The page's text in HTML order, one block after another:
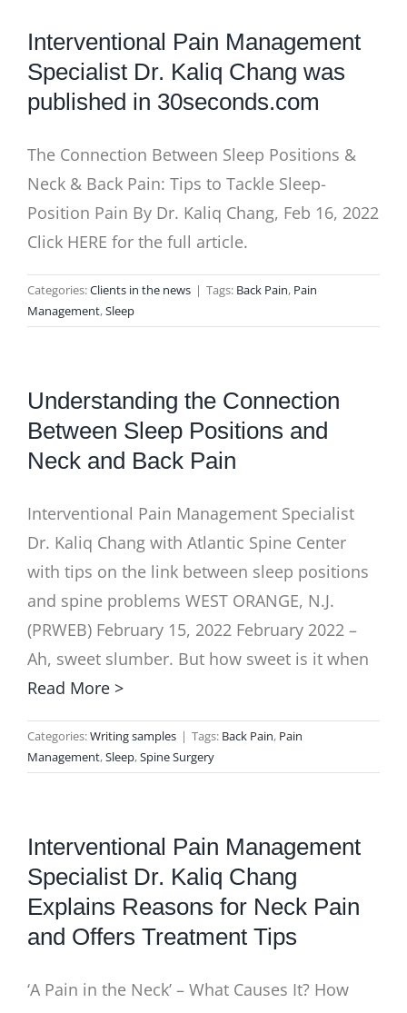
Interventional Pain Management
Specialist Dr. Kaliq Chang was
published in 30seconds.com
The Connection Between Sleep Positions &
Neck & Back Pain: Tips to Tackle Sleep-
Position Pain By Dr. Kaliq Chang, Feb 16, 2022
Click HERE for the full article.
Categories:Clients in the news | Tags: Back Pain, Pain
Management,Sleep
Understanding the Connection
Between Sleep Positions and
Neck and Back Pain
Interventional Pain Management Specialist
Dr. Kaliq Chang with Atlantic Spine Center
with tips on the link between sleep positions
and spine problems WEST ORANGE, N.J.
(PRWEB) February 15, 2022 February 2022 –
Ah, sweet slumber. But how sweet is it when
Read More >
Categories:Writing samples | Tags: Back Pain, Pain
Management,Sleep,Spine Surgery
Interventional Pain Management
Specialist Dr. Kaliq Chang
Explains Reasons for Neck Pain
and Offers Treatment Tips
‘A Pain in the Neck’ – What Causes It? How